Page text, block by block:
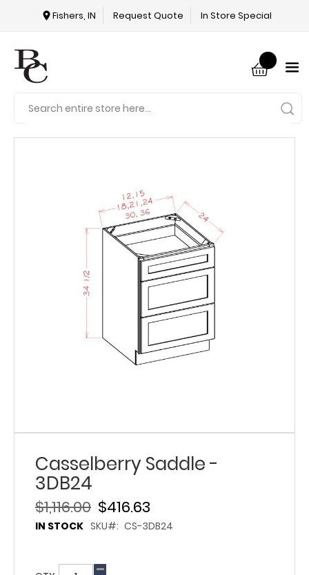
In Store Special
Request Quote
Fishers, IN
Casselberry Saddle -
3DB24
$416.63
$1,116.00
IN STOCK SKU CS-3DB24